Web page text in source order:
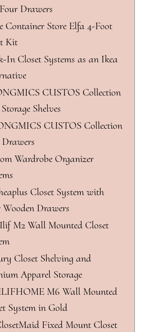
Drawers
Container Store Elfa 4-Foot
Kit
In Closet Systems as an Ikea
CUSTOS Collection
Shelves
CUSTOS Collection
Wardrobe Organizer
Closet System with
Wooden Drawers
M2 Wall Mounted Closet
Closet Shelving and
Apparel Storage
M6 Wall Mounted
System in Gold
Fixed Mount Closet